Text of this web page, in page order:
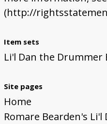
(http://
Item sets
Li'l Dan the Drummer
Site pages
Home
Romare Bearden's